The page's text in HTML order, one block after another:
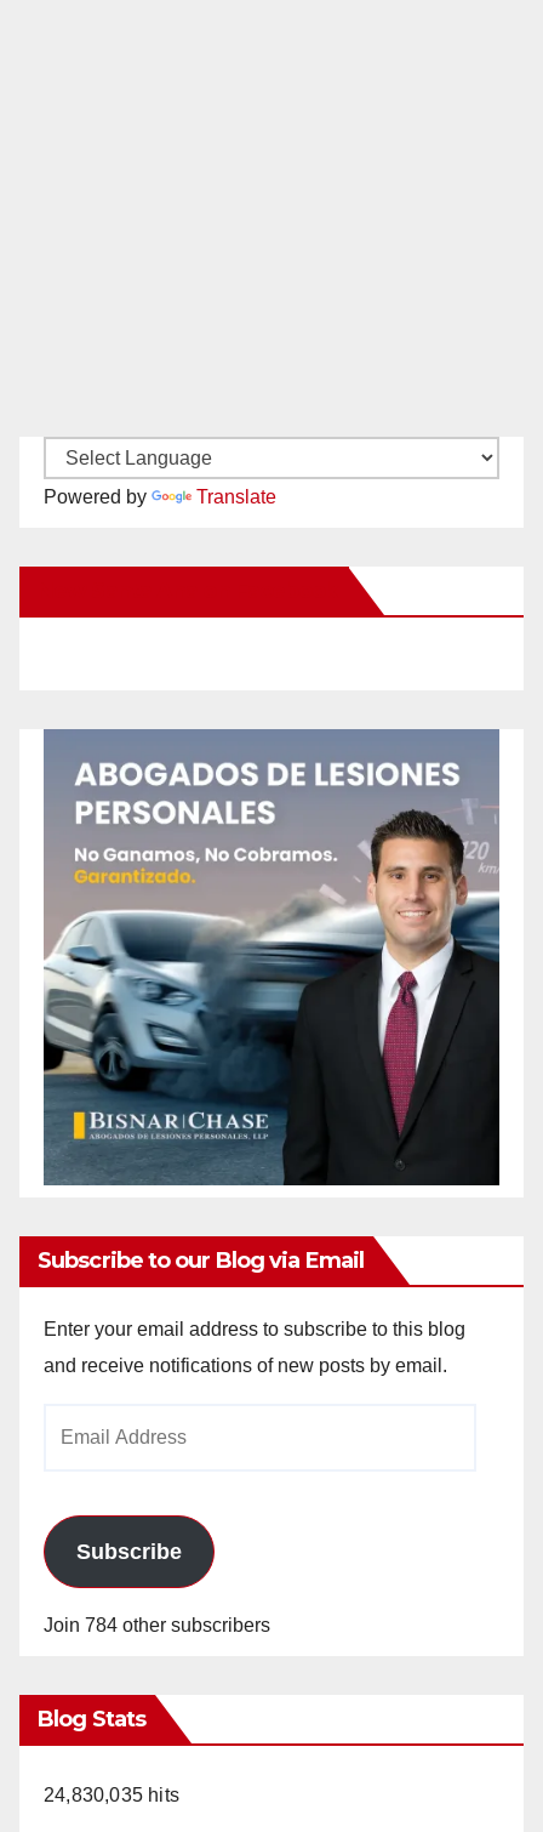
Powered by Translate
Subscribe to our Blog via Email
Enter your email address to subscribe to this blog
and receive notifications of new posts by email.
Subscribe
Join 784 other subscribers
Blog Stats
24,830,035 hits